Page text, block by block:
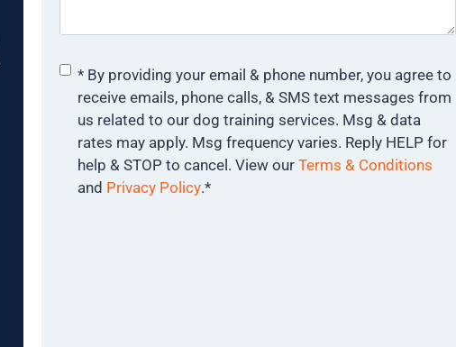
Consent*
* By providing your email & phone number, you agree to
receive emails, phone calls, & SMS text messages from
us related to our dog training services. Msg & data
rates may apply. Msg frequency varies. Reply HELP for
help & STOP to cancel. View our Terms & Conditions
and Privacy Policy.*